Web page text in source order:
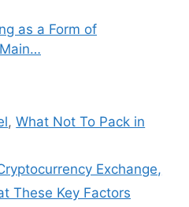
as a Form of
,What Not To Pack in
Exchange,
These Key Factors